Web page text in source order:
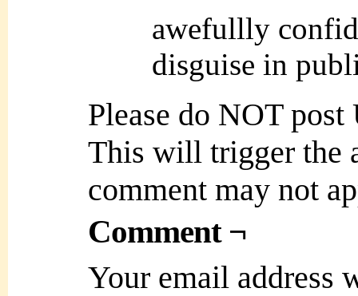
awefullly
disguise in
Please do NOT
This will trigger the
comment may not
Comment ¬
Your email address